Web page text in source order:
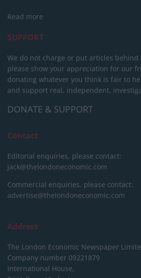
Read more
SUPPORT
We do not charge or put articles behind
please show your appreciation for our
donating whatever you think is fair to
and support real, independent,
DONATE & SUPPORT
Contact
Editorial enquiries, please contact:
jack@thelondoneconomic.com
Commercial enquiries, please contact:
advertise@thelondoneconomic.com
Address
The London Economic Newspaper
Company number 09221879
International House,